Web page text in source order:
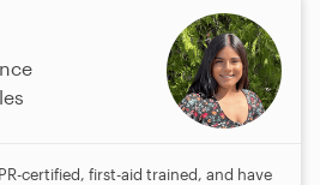
certified, first-aid trained, and have